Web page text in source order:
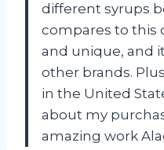
different syrups
compares to this
and unique, and
other brands.
in the United
about my
amazing work